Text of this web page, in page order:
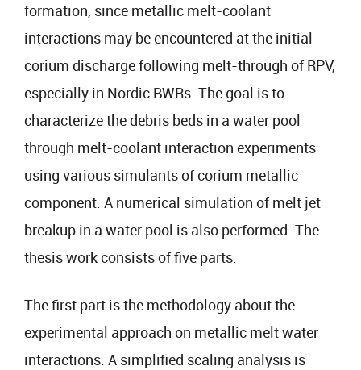
formation, since metallic melt-coolant
interactions may be encountered at the initial
corium discharge following melt-through of RPV,
especially in Nordic BWRs. The goal is to
characterize the debris beds in a water pool
through melt-coolant interaction experiments
using various simulants of corium metallic
component. A numerical simulation of melt jet
breakup in a water pool is also performed. The
thesis work consists of five parts.
The first part is the methodology about the
experimental approach on metallic melt water
interactions. A simplified scaling analysis is